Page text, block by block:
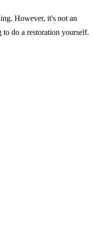
However, it's not an
do a restoration yourself.